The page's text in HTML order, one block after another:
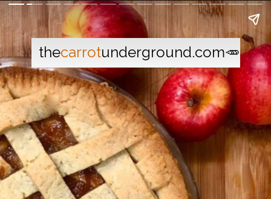
thecarrotunderground.com🥕